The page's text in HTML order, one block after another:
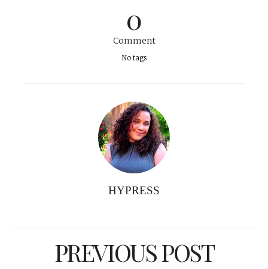
0
Comment
No tags
HYPRESS
PREVIOUS POST